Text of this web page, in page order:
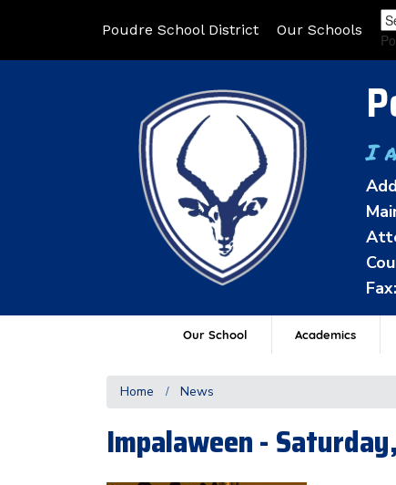
Poudre School District Our Schools
I
Fax:
Our School Academics
Home News
Impalaween -